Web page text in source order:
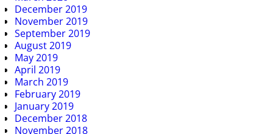
December 2019
November 2019
September 2019
August 2019
May 2019
April 2019
March 2019
February 2019
January 2019
December 2018
November 2018